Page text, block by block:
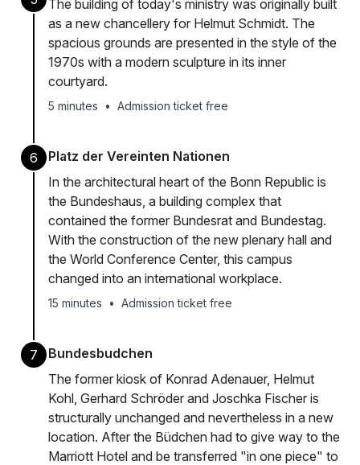
The building of today's ministry was originally built
as a new chancellery for Helmut Schmidt. The
spacious grounds are presented in the style of the
1970s with a modern sculpture in its inner
courtyard.
5 minutes • Admission ticket free
6
Platz der Vereinten Nationen
In the architectural heart of the Bonn Republic is
the Bundeshaus, a building complex that
contained the former Bundesrat and Bundestag.
With the construction of the new plenary hall and
the World Conference Center, this campus
changed into an international workplace.
15 minutes • Admission ticket free
7
Bundesbudchen
The former kiosk of Konrad Adenauer, Helmut
Kohl, Gerhard Schröder and Joschka Fischer is
structurally unchanged and nevertheless in a new
location. After the Büdchen had to give way to the
Marriott Hotel and be transferred "in one piece" to